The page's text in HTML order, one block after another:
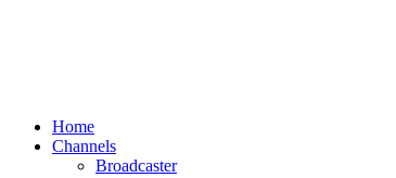
Home
Channels
Broadcaster